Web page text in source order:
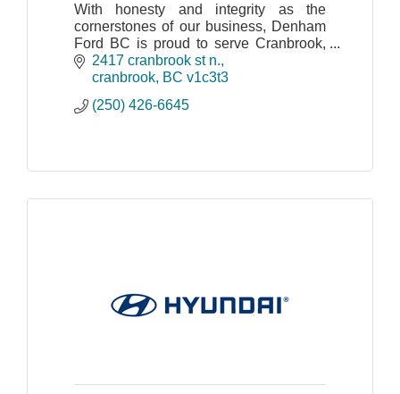
With honesty and integrity as the
cornerstones of our business, Denham
Ford BC is proud to serve Cranbrook,
Kimberley, Creston, the Columbia and
the Elk Valley as a leader in sales and
2417 cranbrook st n.
cranbrook BC v1c3t3
(250) 426-6645